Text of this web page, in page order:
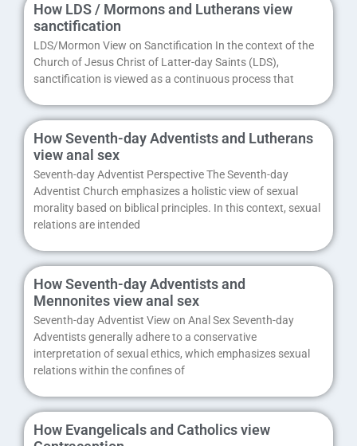
How LDS / Mormons and Lutherans view
sanctification
LDS/Mormon View on Sanctification In the context of the
Church of Jesus Christ of Latter-day Saints (LDS),
sanctification is viewed as a continuous process that
How Seventh-day Adventists and Lutherans
view anal sex
Seventh-day Adventist Perspective The Seventh-day
Adventist Church emphasizes a holistic view of sexual
morality based on biblical principles. In this context, sexual
relations are intended
How Seventh-day Adventists and
Mennonites view anal sex
Seventh-day Adventist View on Anal Sex Seventh-day
Adventists generally adhere to a conservative
interpretation of sexual ethics, which emphasizes sexual
relations within the confines of
How Evangelicals and Catholics view